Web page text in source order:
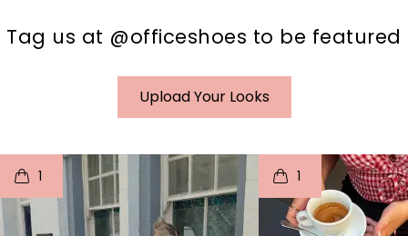
Tag us at @officeshoes to be featured
Upload Your Looks
1
o I
p e
1
t
p